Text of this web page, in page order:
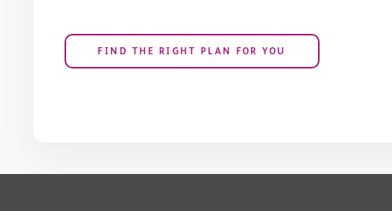
FIND THE RIGHT PLAN FOR YOU